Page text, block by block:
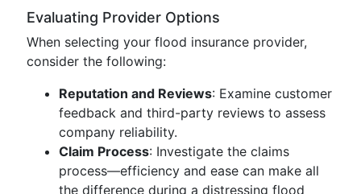
Evaluating Provider Options
When selecting your flood insurance provider,
consider the following:
Reputation and Reviews: Examine customer
feedback and third-party reviews to assess
company reliability.
Claim Process: Investigate the claims
process—efficiency and ease can make all
the difference during a distressing flood